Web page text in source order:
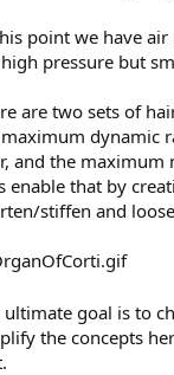
point we have
pressure but
are two sets of
dynamic
and the maximum
enable that by
stiffen and
ultimate goal is to
the concepts